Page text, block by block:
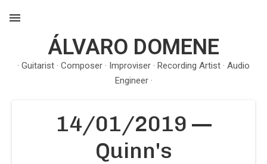
ÁLVARO DOMENE
· Guitarist · Composer · Improviser · Recording Artist · Audio
Engineer ·
MENU
14/01/2019 —
Quinn's